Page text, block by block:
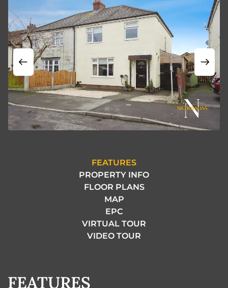
FEATURES
PROPERTY INFO
FLOOR PLANS
MAP
EPC
VIRTUAL TOUR
VIDEO TOUR
FEATURES